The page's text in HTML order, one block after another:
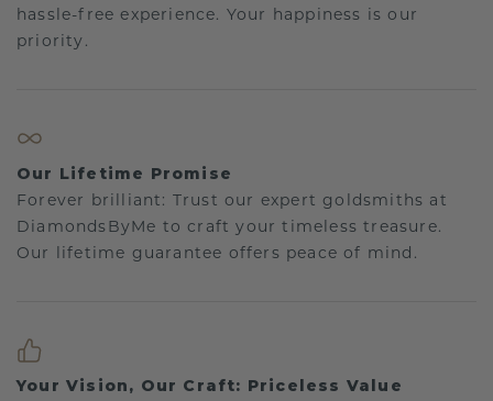
hassle-free experience. Your happiness is our
priority.
Our Lifetime Promise
Forever brilliant: Trust our expert goldsmiths at
DiamondsByMe to craft your timeless treasure.
Our lifetime guarantee offers peace of mind.
Your Vision, Our Craft: Priceless Value